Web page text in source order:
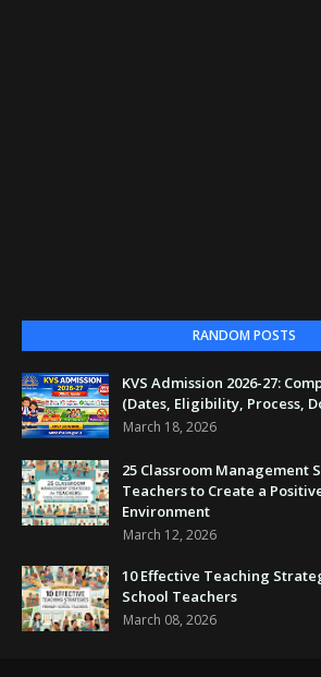
RANDOM POSTS
KVS Admission 2026-27:
(Dates, Eligibility, Process,
March 18, 2026
25 Classroom Management
Teachers to Create a
Environment
March 12, 2026
10 Effective Teaching
School Teachers
March 08, 2026